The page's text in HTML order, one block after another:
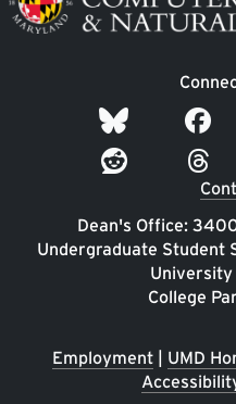
Dean's Office:
Undergraduate Student
College
Employment | UMD